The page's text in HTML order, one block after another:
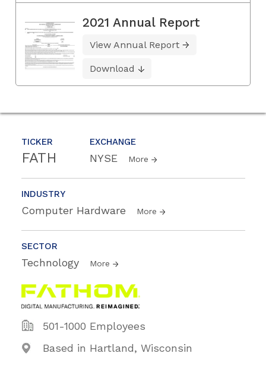
TICKER
FATH
EXCHANGE
NYSE More
INDUSTRY
Computer Hardware More
SECTOR
Technology More
501-1000 Employees
Based in Hartland, Wisconsin
2021 Annual Report
View Annual Report
Download